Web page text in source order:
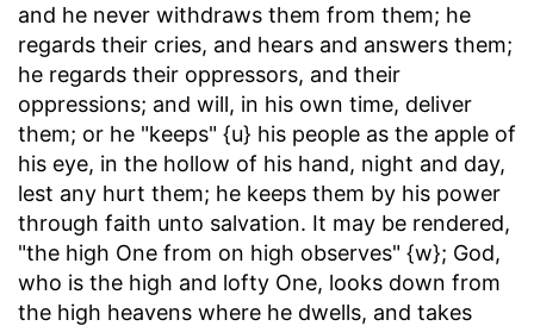
and he never withdraws them from them; he
regards their cries, and hears and answers them;
he regards their oppressors, and their
oppressions; and will, in his own time, deliver
them; or he "keeps" {u} his people as the apple of
his eye, in the hollow of his hand, night and day,
lest any hurt them; he keeps them by his power
through faith unto salvation. It may be rendered,
"the high One from on high observes" {w}; God,
who is the high and lofty One, looks down from
the high heavens where he dwells, and takes